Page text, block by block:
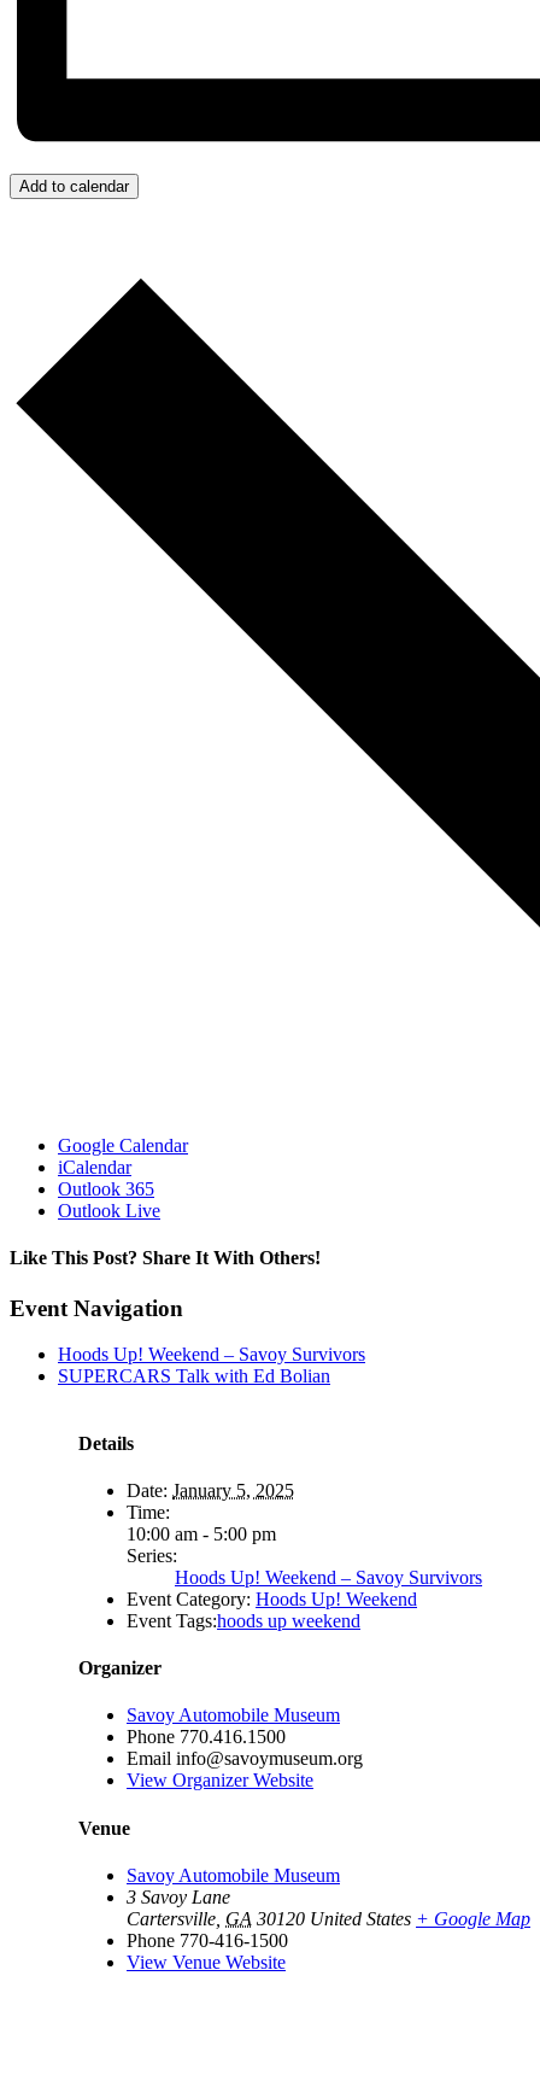
Add to calendar
Google Calendar
iCalendar
Outlook 365
Outlook Live
Like This Post? Share It With Others!
Facebook
X
Reddit
LinkedIn
WhatsApp
Tumblr
Pinterest
Vk
Email
Event Navigation
Hoods Up! Weekend – Savoy Survivors
SUPERCARS Talk with Ed Bolian
Details
Date: January 5, 2025
Time:
10:00 am - 5:00 pm
Series:
Hoods Up! Weekend – Savoy Survivors
Event Category: Hoods Up! Weekend
Event Tags:hoods up weekend
Organizer
Savoy Automobile Museum
Phone 770.416.1500
Email info@savoymuseum.org
View Organizer Website
Venue
Savoy Automobile Museum
3 Savoy Lane
Cartersville GA 30120 United States + Google Map
Phone 770-416-1500
View Venue Website